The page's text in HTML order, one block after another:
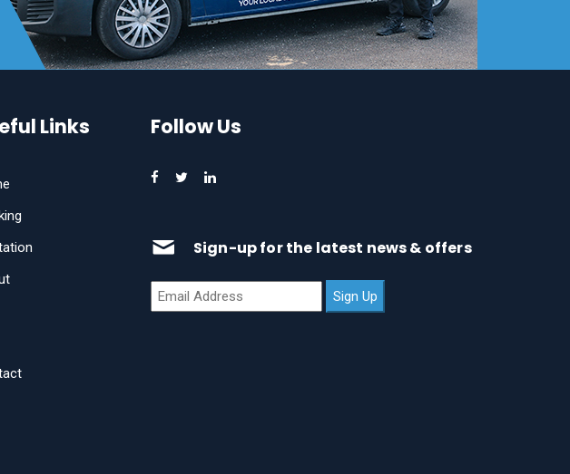
Links Follow Us
Sign-up for the latest news & offers